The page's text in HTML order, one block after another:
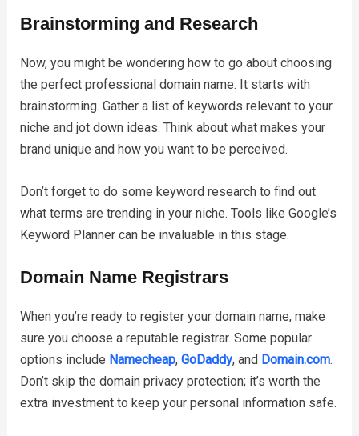
Brainstorming and Research
Now, you might be wondering how to go about choosing
the perfect professional domain name. It starts with
brainstorming. Gather a list of keywords relevant to your
niche and jot down ideas. Think about what makes your
brand unique and how you want to be perceived.
Don’t forget to do some keyword research to find out
what terms are trending in your niche. Tools like Google’s
Keyword Planner can be invaluable in this stage.
Domain Name Registrars
When you’re ready to register your domain name, make
sure you choose a reputable registrar. Some popular
options include Namecheap, GoDaddy, and Domain.com.
Don’t skip the domain privacy protection; it’s worth the
extra investment to keep your personal information safe.